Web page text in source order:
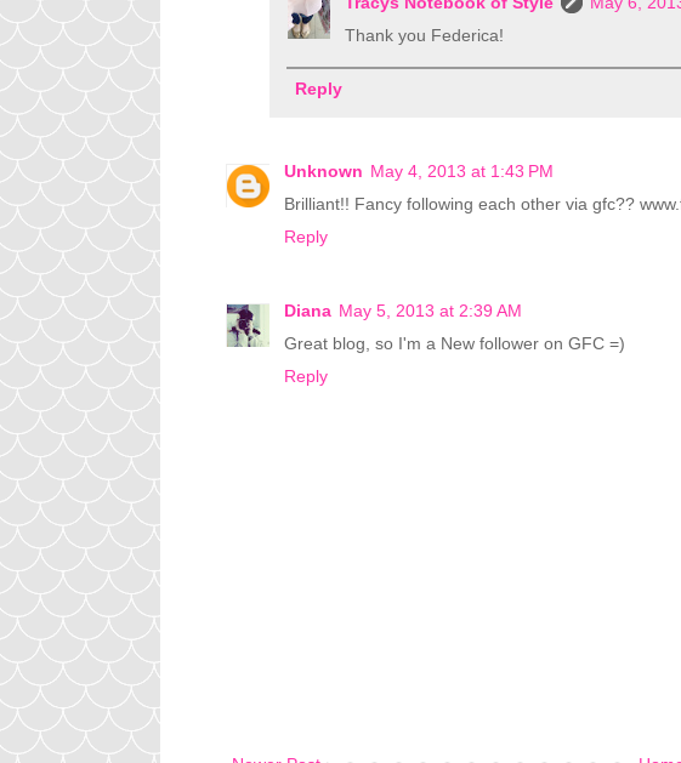
Thank you Federica!
Reply
Unknown May 4, 2013 at 1:43 PM
Brilliant!! Fancy following each other via gfc??
Reply
Diana May 5, 2013 at 2:39 AM
Great blog, so I'm a New follower on GFC =)
Reply